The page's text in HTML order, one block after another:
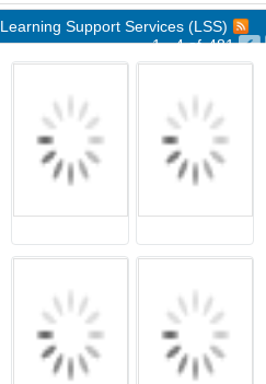
Learning Support Services (LSS)
1 - 4of 481